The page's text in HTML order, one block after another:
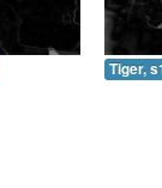
Tiger,